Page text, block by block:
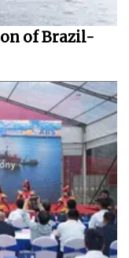
of Brazil-